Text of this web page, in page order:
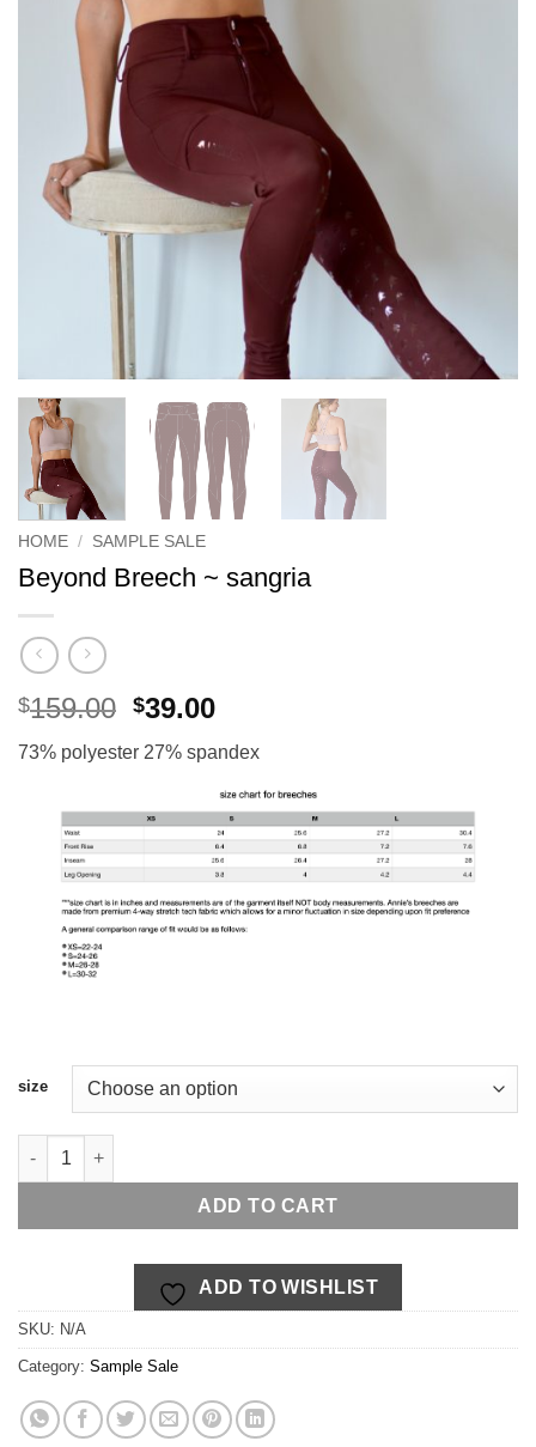
HOME / SAMPLE SALE
Beyond Breech ~ sangria
$159.00 Original
was:
$159.00.
$39.00Current
is:
$39.00.
73% polyester 27% spandex
size
Beyond Breech ~ sangria quantity
ADD TO CART
ADD TO WISHLIST
SKU: N/A
Category: Sample Sale